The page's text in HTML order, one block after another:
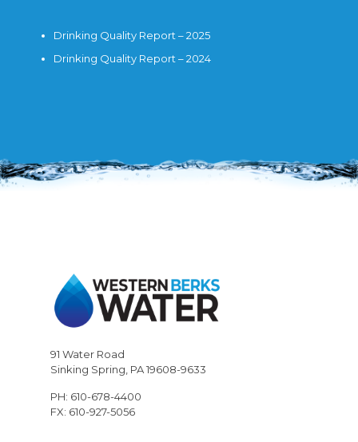
Drinking Quality Report – 2025
Drinking Quality Report – 2024
91 Water Road
Sinking Spring, PA 19608-9633
PH: 610-678-4400
FX: 610-927-5056